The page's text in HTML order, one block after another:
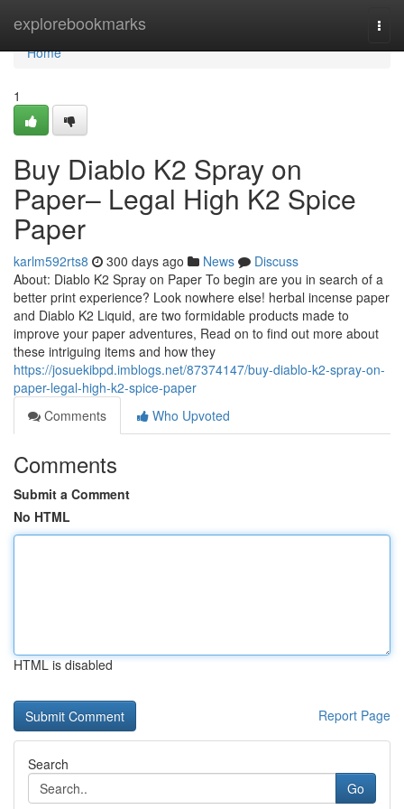
explorebookmarks
Home
Home
1
Buy Diablo K2 Spray on
Paper– Legal High K2 Spice
Paper
karlm592rts8 300 days ago News
Discuss
About: Diablo K2 Spray on Paper To begin are you in search of a
better print experience? Look nowhere else! herbal incense paper
and Diablo K2 Liquid, are two formidable products made to
improve your paper adventures, Read on to find out more about
these intriguing items and how they
https://josuekibpd.imblogs.net/87374147/buy-diablo-k2-spray-on-
paper-legal-high-k2-spice-paper
Comments
Who Upvoted
Comments
Submit a Comment
No HTML
HTML is disabled
Report Page
Search
Go